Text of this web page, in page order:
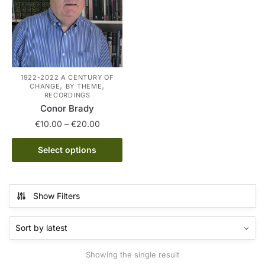
1922-2022 A CENTURY OF
CHANGE, BY THEME,
RECORDINGS
Conor Brady
€10.00 – €20.00Price
range:
through
Select options
This
product
multiple
variants.
The
options
Show Filters
Showing the single result